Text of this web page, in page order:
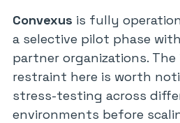
Convexus is fully
a selective pilot phase
partner organizations.
restraint here is worth
stress-testing across
environments before